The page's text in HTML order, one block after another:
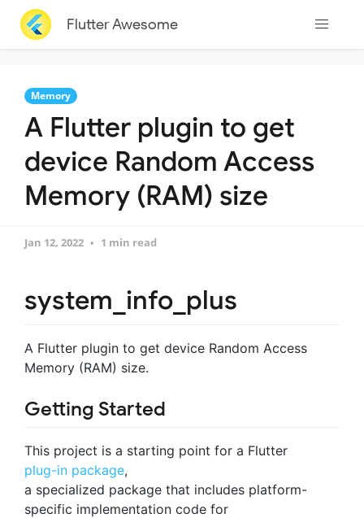
Flutter Awesome
Memory
A Flutter plugin to get
device Random Access
Memory (RAM) size
Jan 12, 2022 1 min read
system_info_plus
A Flutter plugin to get device Random Access
Memory (RAM) size.
Getting Started
This project is a starting point for a Flutter
plug-in package,
a specialized package that includes platform-
specific implementation code for